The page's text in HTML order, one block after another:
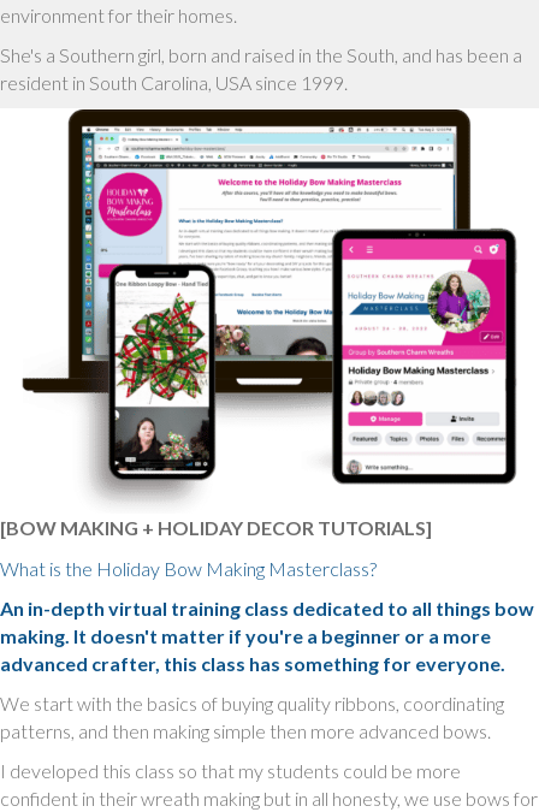
environment for their homes.
She's a Southern girl, born and raised in the South, and has been a
resident in South Carolina, USA since 1999.
[BOW MAKING + HOLIDAY DECOR TUTORIALS]
What is the Holiday Bow Making Masterclass?
An in-depth virtual training class dedicated to all things bow
making. It doesn't matter if you're a beginner or a more
advanced crafter, this class has something for everyone.
We start with the basics of buying quality ribbons, coordinating
patterns, and then making simple then more advanced bows.
I developed this class so that my students could be more
confident in their wreath making but in all honesty, we use bows for